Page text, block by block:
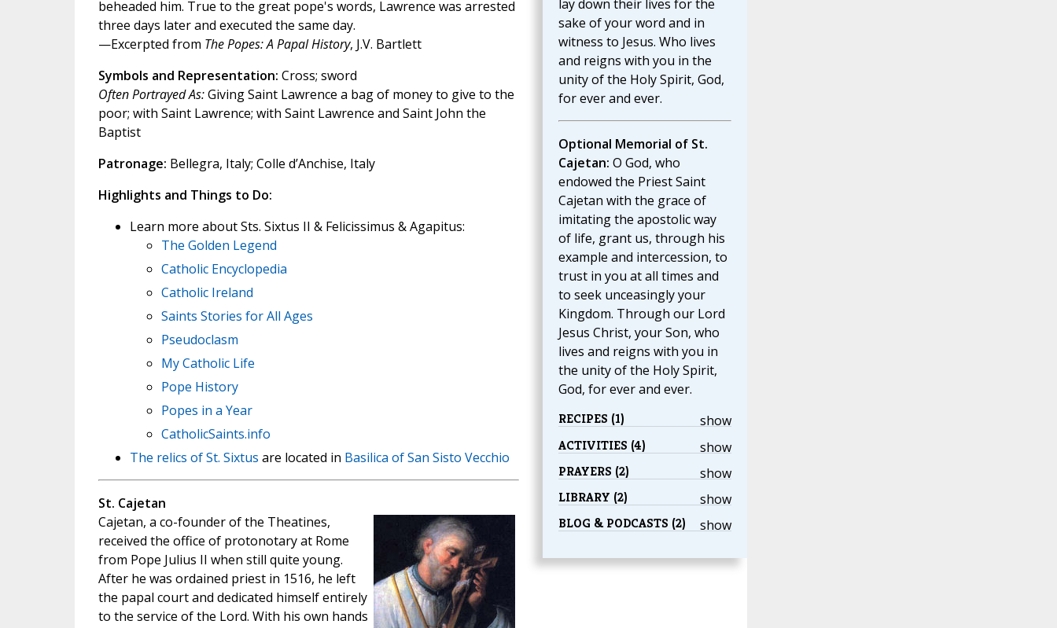
lay down their lives for the
sake of your word and in
witness to Jesus. Who lives
and reigns with you in the
unity of the Holy Spirit, God,
for ever and ever.
Optional Memorial of St.
Cajetan: O God, who
endowed the Priest Saint
Cajetan with the grace of
imitating the apostolic way
of life, grant us, through his
example and intercession, to
trust in you at all times and
to seek unceasingly your
Kingdom. Through our Lord
Jesus Christ, your Son, who
lives and reigns with you in
the unity of the Holy Spirit,
God, for ever and ever.
show
RECIPES (1)
show
ACTIVITIES (4)
show
PRAYERS (2)
show
LIBRARY (2)
show
BLOG & PODCASTS (2)
beheaded him. True to the great pope's words, Lawrence was arrested
three days later and executed the same day.
—Excerpted from The Popes: A Papal History, J.V. Bartlett
Symbols and Representation: Cross; sword
Often Portrayed As:Giving Saint Lawrence a bag of money to give to the
poor; with Saint Lawrence; with Saint Lawrence and Saint John the
Baptist
Patronage: Bellegra, Italy; Colle d’Anchise, Italy
Highlights and Things to Do:
Learn more about Sts. Sixtus II & Felicissimus & Agapitus:
The Golden Legend
Catholic Encyclopedia
Catholic Ireland
Saints Stories for All Ages
Pseudoclasm
My Catholic Life
Pope History
Popes in a Year
CatholicSaints.info
The relics of St. Sixtus are located in Basilica of San Sisto Vecchio
St. Cajetan
Cajetan, a co-founder of the Theatines,
received the office of protonotary at Rome
from Pope Julius II when still quite young.
After he was ordained priest in 1516, he left
the papal court and dedicated himself entirely
to the service of the Lord. With his own hands